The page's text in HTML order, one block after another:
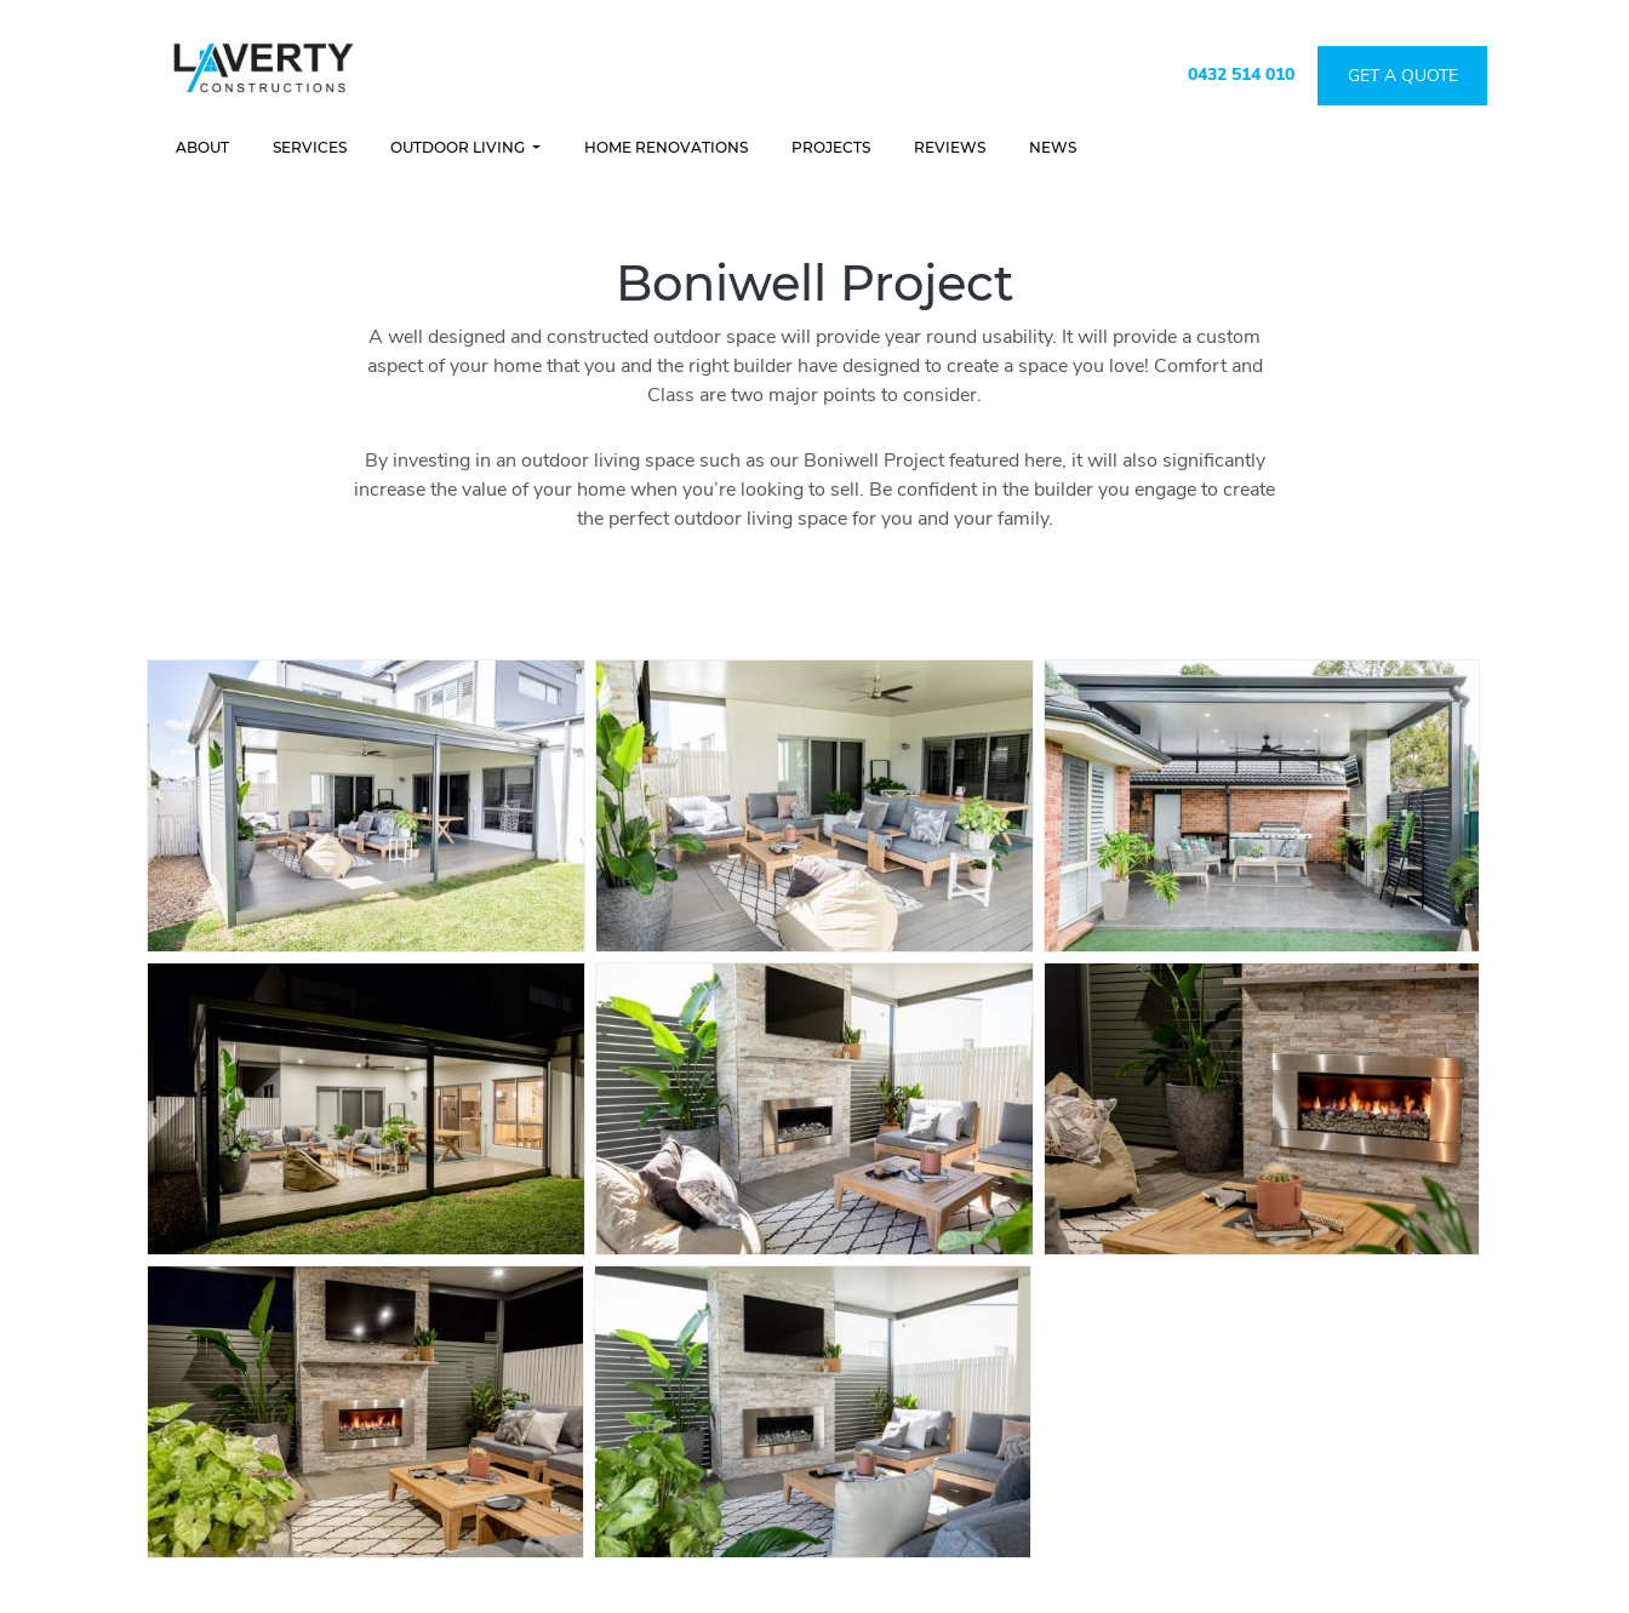
0432 514 010 GET A QUOTE
ABOUT SERVICES OUTDOOR LIVING HOME RENOVATIONS PROJECTS REVIEWS NEWS
Boniwell Project
A well designed and constructed outdoor space will provide year round usability. It will provide a custom
aspect of your home that you and the right builder have designed to create a space you love! Comfort and
Class are two major points to consider.
By investing in an outdoor living space such as our Boniwell Project featured here, it will also significantly
increase the value of your home when you’re looking to sell. Be confident in the builder you engage to create
the perfect outdoor living space for you and your family.